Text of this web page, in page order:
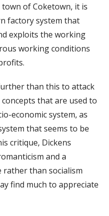
of Coketown, it is
factory system that
exploits the working
working conditions
than this to attack
that are used to
economic system, as
that seems to be
critique, Dickens
and a
rather than socialism
find much to appreciate